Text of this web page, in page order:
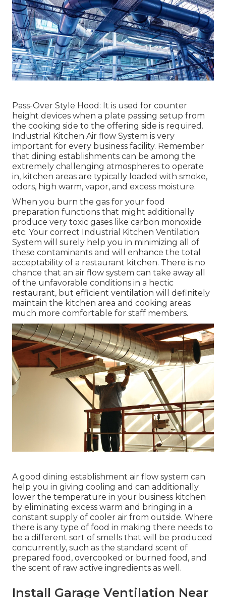
Pass-Over Style Hood: It is used for counter
height devices when a plate passing setup from
the cooking side to the offering side is required.
Industrial Kitchen Air flow System is very
important for every business facility. Remember
that dining establishments can be among the
extremely challenging atmospheres to operate
in, kitchen areas are typically loaded with smoke,
odors, high warm, vapor, and excess moisture.
When you burn the gas for your food
preparation functions that might additionally
produce very toxic gases like carbon monoxide
etc. Your correct Industrial Kitchen Ventilation
System will surely help you in minimizing all of
these contaminants and will enhance the total
acceptability of a restaurant kitchen. There is no
chance that an air flow system can take away all
of the unfavorable conditions in a hectic
restaurant, but efficient ventilation will definitely
maintain the kitchen area and cooking areas
much more comfortable for staff members.
A good dining establishment air flow system can
help you in giving cooling and can additionally
lower the temperature in your business kitchen
by eliminating excess warm and bringing in a
constant supply of cooler air from outside. Where
there is any type of food in making there needs to
be a different sort of smells that will be produced
concurrently, such as the standard scent of
prepared food, overcooked or burned food, and
the scent of raw active ingredients as well.
Install Garage Ventilation Near